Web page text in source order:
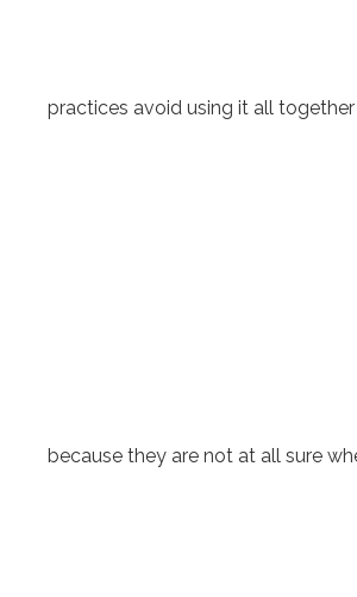
practices avoid using it all
because they are not at all sure